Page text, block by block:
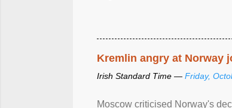
Kremlin angry at Norway
Irish Standard Time — Friday,
Moscow criticised Norway's